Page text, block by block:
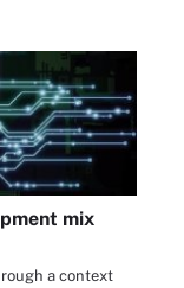
mix
a context